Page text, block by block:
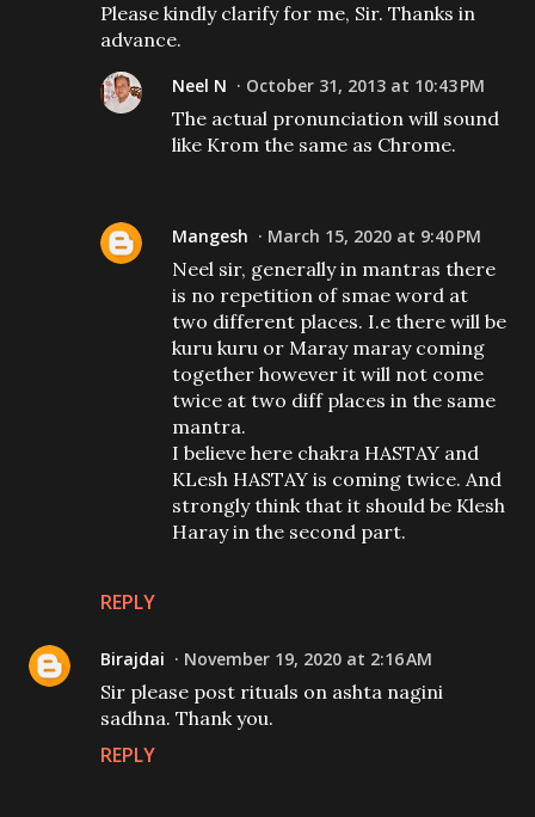
Please kindly clarify for me, Sir. Thanks in
advance.
REPLY
Neel N October 31, 2013 at 10:43 PM
The actual pronunciation will sound
like Krom the same as Chrome.
Mangesh March 15, 2020 at 9:40 PM
Neel sir, generally in mantras there
is no repetition of smae word at
two different places. I.e there will be
kuru kuru or Maray maray coming
together however it will not come
twice at two diff places in the same
mantra.
I believe here chakra HASTAY and
KLesh HASTAY is coming twice. And
strongly think that it should be Klesh
Haray in the second part.
Birajdai November 19, 2020 at 2:16 AM
Sir please post rituals on ashta nagini
sadhna. Thank you.
REPLY